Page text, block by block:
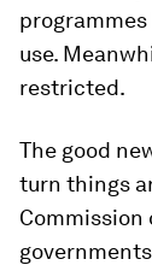
use.
restricted.
The good
turn things
Commission